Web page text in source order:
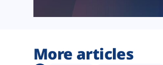
More articles